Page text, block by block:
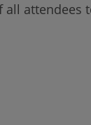
attendees